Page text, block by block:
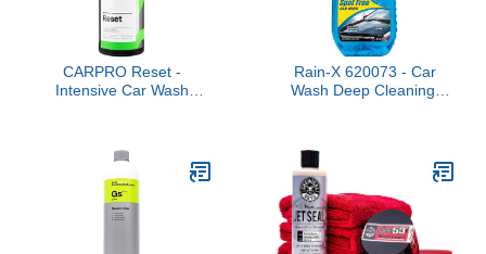
CARPRO Reset -
Intensive Car Wash
Nanotechnology Based
Sealants and Coatings,
pH-Neutral - Liter (34oz)
Rain-X 620073 - Car
Wash Deep Cleaning,
with No Towel Or Hand
Drying Needed - Car
soap for car cleaning and
detailing 48 fl oz